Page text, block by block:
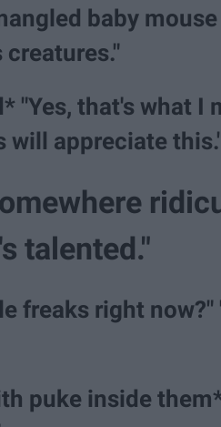
baby
"Yes, that's what I
will appreciate
talented."
freaks right now?"
puke inside